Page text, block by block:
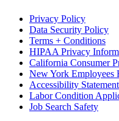
Privacy Policy
Data Security Policy
Terms + Conditions
HIPAA Privacy
California Consumer
New York Employees
Accessibility Statement
Labor Condition
Job Search Safety